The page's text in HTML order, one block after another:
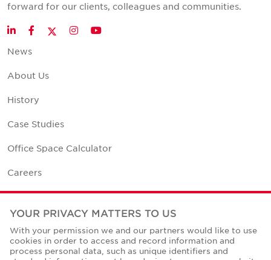
forward for our clients, colleagues and communities.
LinkedInFacebookTwitter
InstagramYouTube
News
About Us
History
Case Studies
Office Space Calculator
Careers
Contact Us
Corporate Social Responsibility
YOUR PRIVACY MATTERS TO US
With your permission we and our partners would like to use
cookies in order to access and record information and
process personal data, such as unique identifiers and